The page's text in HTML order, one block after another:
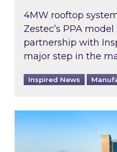
4MW rooftop
Zestec’s PPA
partnership with
major step in the
Inspired News
EPC B-rating